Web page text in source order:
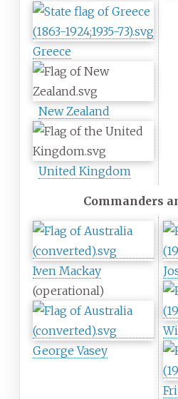
Greece
New Zealand
United Kingdom
Commanders
Iven Mackay
(operational)
George Vasey